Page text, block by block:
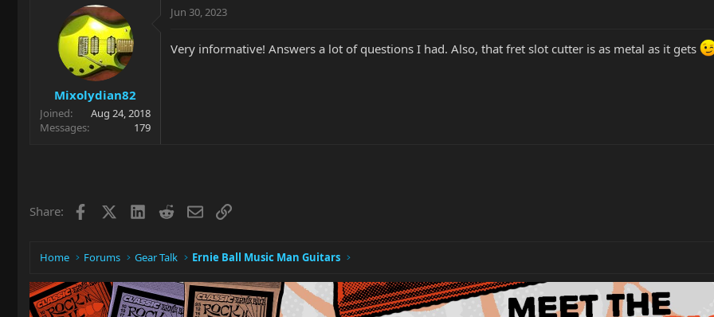
c
o
Mixolydian82
Joined
Aug 24, 2018
Messages
179
Jun 30, 2023
Very informative! Answers a lot of questions I had. Also, that fret slot cutter is as metal as it gets
Share: Facebook LinkedIn
RedditEmailLink
Home Forums Gear Talk Ernie Ball Music Man Guitars